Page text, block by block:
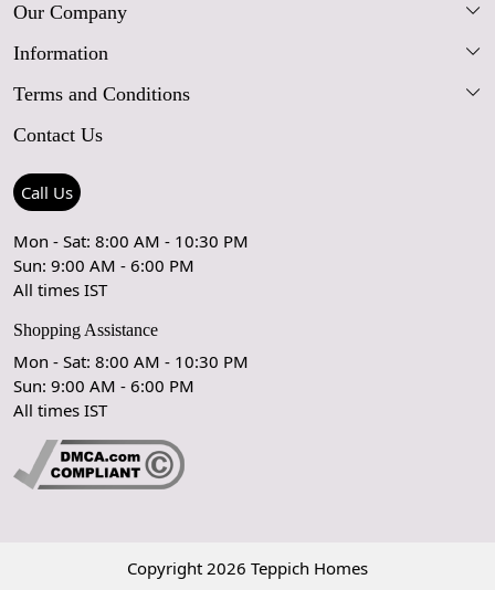
Our Company
Our Story
Blog
Contact Us
Press Coverage
Testimonials
Coupon Partner
Information
FAQs
Care Guide
Rugs Size Guide
Terms and Conditions
Shipping Policy
Refund Policy
Let's stay in touch!
OK
Contact Us
Call Us
Mon - Sat: 8:00 AM - 10:30 PM
Sun: 9:00 AM - 6:00 PM
All times IST
Shopping Assistance
Mon - Sat: 8:00 AM - 10:30 PM
Sun: 9:00 AM - 6:00 PM
All times IST
Copyright 2026 Teppich Homes